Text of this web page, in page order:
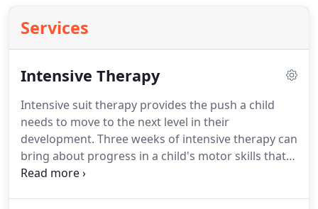
Services
Intensive Therapy
Intensive suit therapy provides the push a child
needs to move to the next level in their
development. Three weeks of intensive therapy can
bring about progress in a child's motor skills that
may normally take six to twelve months with